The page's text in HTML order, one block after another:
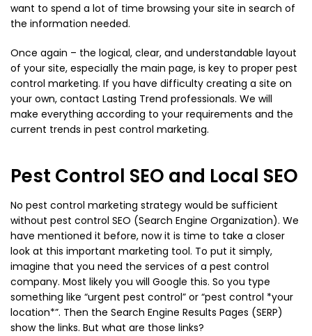
want to spend a lot of time browsing your site in search of
the information needed.
Once again – the logical, clear, and understandable layout
of your site, especially the main page, is key to proper pest
control marketing. If you have difficulty creating a site on
your own, contact Lasting Trend professionals. We will
make everything according to your requirements and the
current trends in pest control marketing.
Pest Control SEO and Local SEO
No pest control marketing strategy would be sufficient
without pest control SEO (Search Engine Organization). We
have mentioned it before, now it is time to take a closer
look at this important marketing tool. To put it simply,
imagine that you need the services of a pest control
company. Most likely you will Google this. So you type
something like “urgent pest control” or “pest control *your
location*”. Then the Search Engine Results Pages (SERP)
show the links. But what are those links?